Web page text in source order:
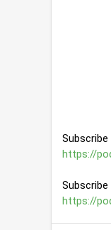
https://
https://